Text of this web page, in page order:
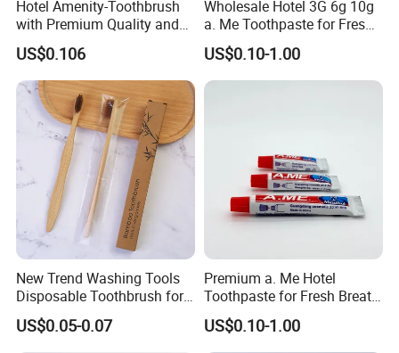
Hotel Amenity-Toothbrush
with Premium Quality and
Private Logo Support
US$0.106
Wholesale Hotel 3G 6g 10g
a. Me Toothpaste for Fresh
Smiles 05
US$0.10-1.00
New Trend Washing Tools
Disposable Toothbrush for
Hotel
US$0.05-0.07
Premium a. Me Hotel
Toothpaste for Fresh Breath
and Oral Care 05
US$0.10-1.00